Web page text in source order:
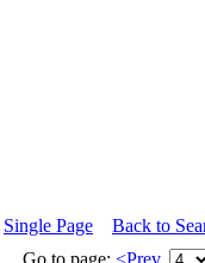
Single Page
Back to
Go to page: <Prev